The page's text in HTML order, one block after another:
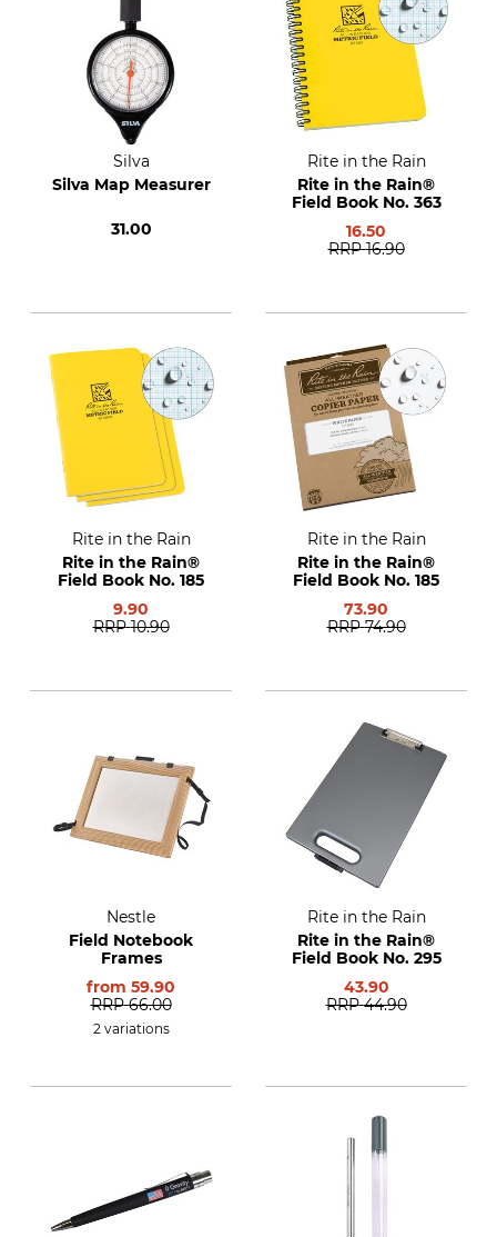
Silva
Silva Map Measurer
31.00
Rite in the Rain
Rite in the Rain®
Field Book No. 363
16.50
RRP 16.90
Rite in the Rain
Rite in the Rain®
Field Book No. 185
9.90
RRP 10.90
Rite in the Rain
Rite in the Rain®
Field Book No. 185
73.90
RRP 74.90
Nestle
Field Notebook
Frames
from 59.90
RRP 66.00
2 variations
Rite in the Rain
Rite in the Rain®
Field Book No. 295
43.90
RRP 44.90